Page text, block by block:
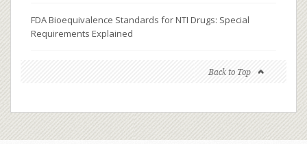
FDA Bioequivalence Standards for NTI Drugs: Special
Requirements Explained
Back to Top